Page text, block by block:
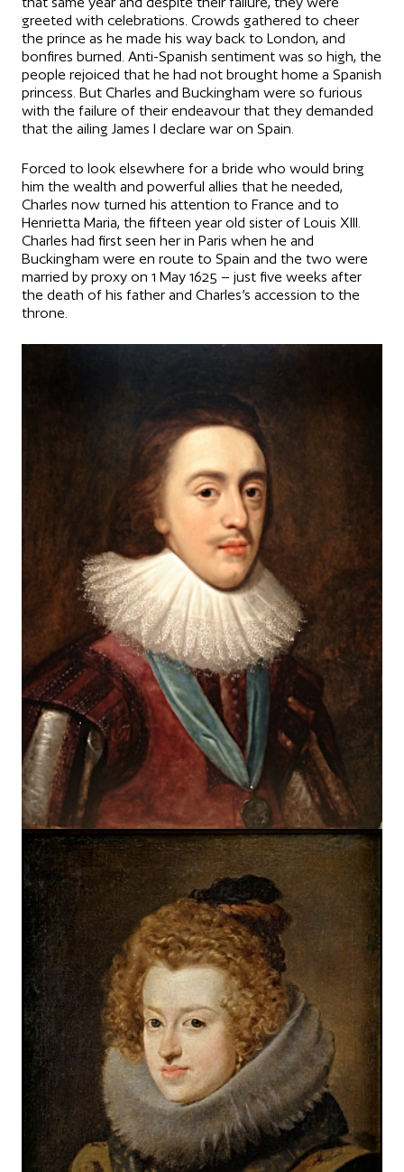
greeted with celebrations. Crowds gathered to cheer
the prince as he made his way back to London, and
bonfires burned. Anti-Spanish sentiment was so high, the
people rejoiced that he had not brought home a Spanish
princess. But Charles and Buckingham were so furious
with the failure of their endeavour that they demanded
that the ailing James I declare war on Spain.
Forced to look elsewhere for a bride who would bring
him the wealth and powerful allies that he needed,
Charles now turned his attention to France and to
Henrietta Maria, the fifteen year old sister of Louis XIII.
Charles had first seen her in Paris when he and
Buckingham were en route to Spain and the two were
married by proxy on 1 May 1625 – just five weeks after
the death of his father and Charles’s accession to the
throne.